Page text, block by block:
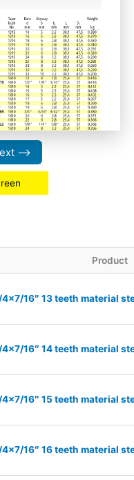
⟶
Product
16″ 13 teeth material
16″ 14 teeth material
16″ 15 teeth material
16″ 16 teeth material